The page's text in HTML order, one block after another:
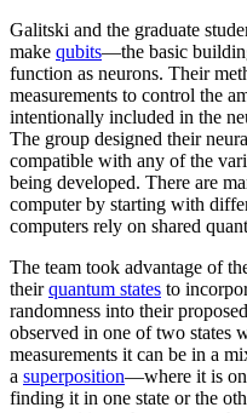
Galitski and the graduate
make qubits—the basic
function as neurons. Their
measurements to control the
intentionally included in the
The group designed their
compatible with any of the
being developed. There are
computer by starting with
computers rely on shared
The team took advantage of
theirquantum states to
randomness into their
observed in one of two states
measurements it can be in a
a superposition—where it is
finding it in one state or the